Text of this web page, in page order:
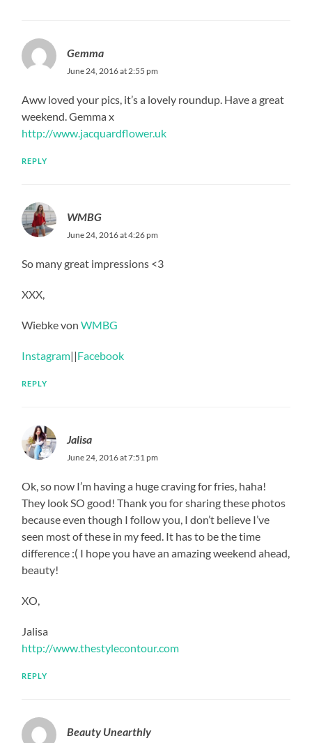
Gemma
June 24, 2016 at 2:55 pm
Aww loved your pics, it’s a lovely roundup. Have a great
weekend. Gemma x
http://www.jacquardflower.uk
REPLY
WMBG
June 24, 2016 at 4:26 pm
So many great impressions <3
XXX,
Wiebke vonWMBG
Instagram||Facebook
REPLY
Jalisa
June 24, 2016 at 7:51 pm
Ok, so now I’m having a huge craving for fries, haha!
They look SO good! Thank you for sharing these photos
because even though I follow you, I don’t believe I’ve
seen most of these in my feed. It has to be the time
difference :( I hope you have an amazing weekend ahead,
beauty!
XO,
Jalisa
http://www.thestylecontour.com
REPLY
Beauty Unearthly